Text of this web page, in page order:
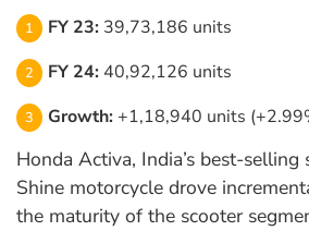
FY 23: 39,73,186 units
FY 24: 40,92,126 units
Growth: +1,18,940 units
Honda Activa, India’s best-selling
Shine motorcycle drove
the maturity of the scooter